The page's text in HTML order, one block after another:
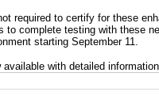
required to certify for these
to complete testing with these
starting September 11.
with detailed